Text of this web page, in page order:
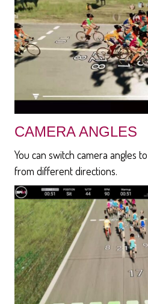
CAMERA ANGLES
You can switch camera angles
from different directions.